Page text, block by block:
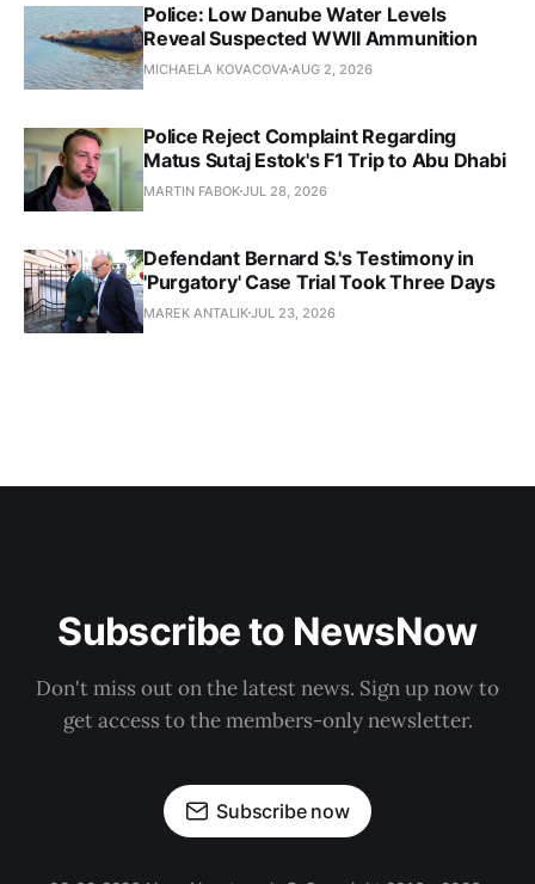
Police: Low Danube Water Levels
Reveal Suspected WWII Ammunition
MICHAELA KOVACOVAAUG 2, 2026
Police Reject Complaint Regarding
Matus Sutaj Estok's F1 Trip to Abu Dhabi
MARTIN FABOKJUL 28, 2026
Defendant Bernard S.'s Testimony in
'Purgatory' Case Trial Took Three Days
MAREK ANTALIKJUL 23, 2026
Subscribe to NewsNow
Don't miss out on the latest news. Sign up now to
get access to the members-only newsletter.
Subscribe now